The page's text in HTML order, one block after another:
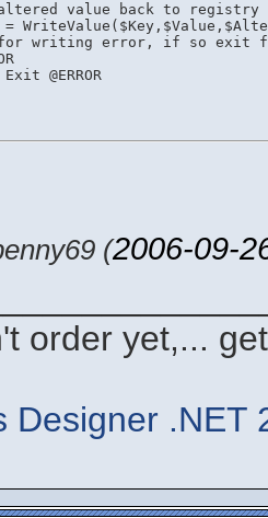
value back to registry
=
for writing error, if so exit
		Exit @ERROR
(2006-09-
order yet,...
Designer .NET